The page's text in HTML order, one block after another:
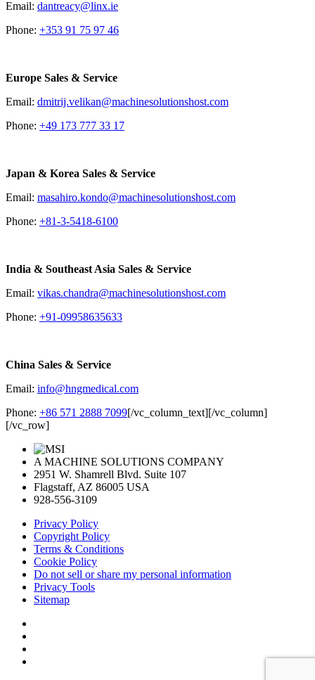
Email: dantreacy@linx.ie
Phone: +353 91 75 97 46
Europe Sales & Service
Email: dmitrij.velikan@machinesolutionshost.com
Phone: +49 173 777 33 17
Japan & Korea Sales & Service
Email: masahiro.kondo@machinesolutionshost.com
Phone: +81-3-5418-6100
India & Southeast Asia Sales & Service
Email: vikas.chandra@machinesolutionshost.com
Phone: +91-09958635633
China Sales & Service
Email: info@hngmedical.com
Phone: +86 571 2888 7099[/vc_column_text][/vc_column]
[/vc_row]
A MACHINE SOLUTIONS COMPANY
2951 W. Shamrell Blvd. Suite 107
Flagstaff, AZ 86005 USA
928-556-3109
Privacy Policy
Copyright Policy
Terms & Conditions
Cookie Policy
Do not sell or share my personal information
Privacy Tools
Sitemap